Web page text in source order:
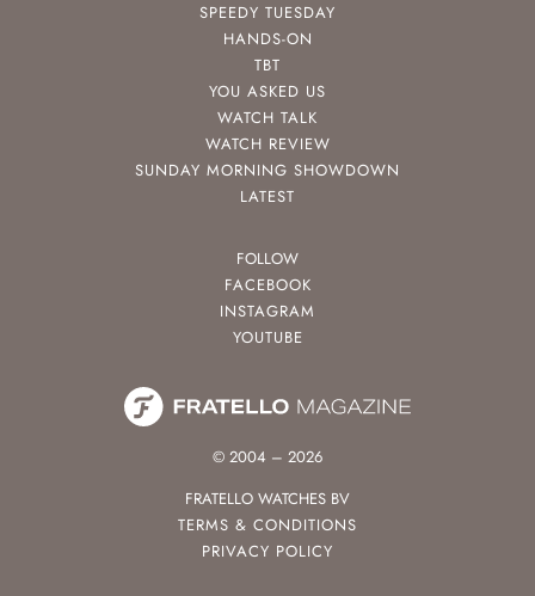
SPEEDY TUESDAY
HANDS-ON
TBT
YOU ASKED US
WATCH TALK
WATCH REVIEW
SUNDAY MORNING SHOWDOWN
LATEST
FOLLOW
FACEBOOK
INSTAGRAM
YOUTUBE
© 2004 – 2026
FRATELLO WATCHES BV
TERMS & CONDITIONS
PRIVACY POLICY